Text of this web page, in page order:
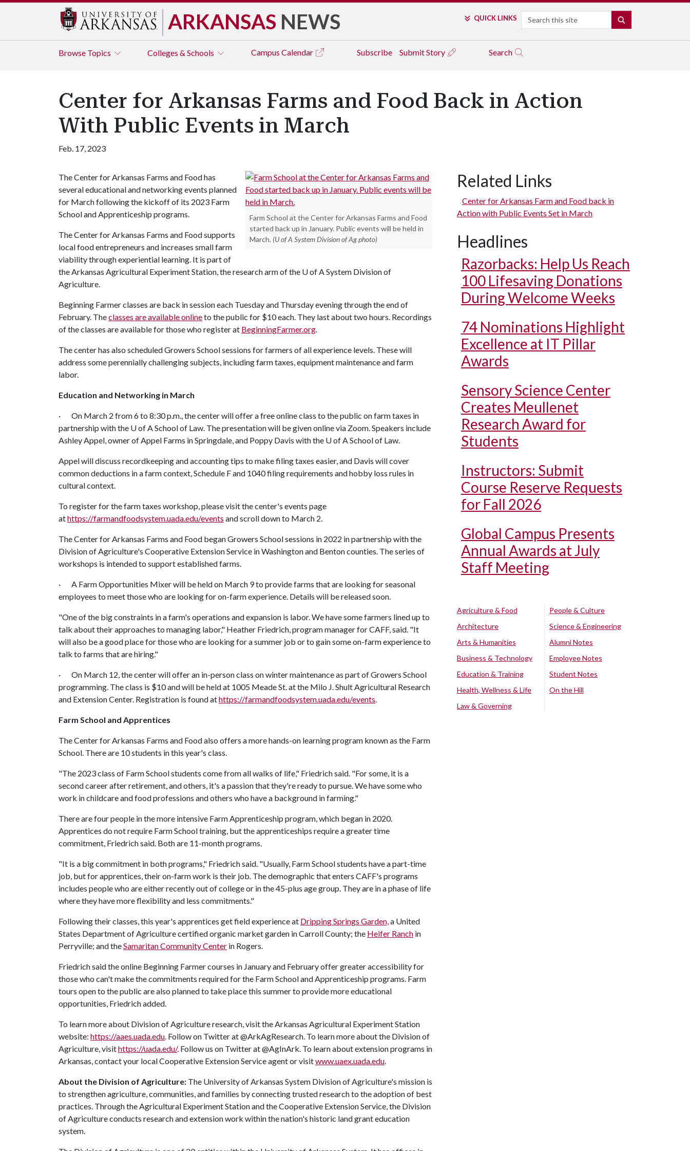
ARKANSAS NEWS QUICK LINKS Search
Browse Topics Colleges & Schools Campus Calendar Subscribe Submit Story Search
Center for Arkansas Farms and Food Back in Action
With Public Events in March
Feb. 17, 2023
Farm School at the Center for Arkansas Farms and Food
started back up in January. Public events will be held in
March. (U of A System Division of Ag photo)
The Center for Arkansas Farms and Food has
several educational and networking events planned
for March following the kickoff of its 2023 Farm
School and Apprenticeship programs.
The Center for Arkansas Farms and Food supports
local food entrepreneurs and increases small farm
viability through experiential learning. It is part of
the Arkansas Agricultural Experiment Station, the research arm of the U of ASystem Division of
Agriculture.
Beginning Farmer classes are back in session each Tuesday and Thursday evening through the end of
February. Theclasses are available onlineto the public for $10 each. They last about two hours. Recordings
of the classes are available for those who register at BeginningFarmer.org.
The center has also scheduled Growers School sessions for farmers of all experience levels. These will
address some perennially challenging subjects, including farm taxes, equipment maintenance and farm
labor.
Education and Networking in March
· On March 2 from 6 to 8:30 p.m., the center will offer a free online class to the public on farm taxes in
partnership with the U of ASchool of Law. The presentation will be given online via Zoom. Speakers include
Ashley Appel, owner of Appel Farms in Springdale, and Poppy Davis with the U of ASchool of Law.
Appel will discuss recordkeeping and accounting tips to make filing taxes easier, and Davis will cover
common deductions in a farm context, Schedule F and 1040 filing requirements and hobby loss rules in
cultural context.
To register for the farm taxes workshop, please visit the center's events page
athttps://farmandfoodsystem.uada.edu/events and scroll down to March 2.
The Center for Arkansas Farms and Food began Growers School sessions in 2022 in partnership with the
Division of Agriculture's Cooperative Extension Service in Washington and Benton counties. The series of
workshops is intended to support established farms.
· A Farm Opportunities Mixer will be held on March 9 to provide farms that are looking for seasonal
employees to meet those who are looking for on-farm experience. Details will be released soon.
"One of the big constraints in a farm's operations and expansion is labor. We have some farmers lined up to
talk about their approaches to managing labor," Heather Friedrich, program manager for CAFF, said. "It
will also be a good place for those who are looking for a summer job or to gain some on-farm experience to
talk to farms that are hiring."
· On March 12, the center will offer an in-person class on winter maintenance as part of Growers School
programming. The class is $10 and will be held at 1005 Meade St. at the Milo J. Shult Agricultural Research
and Extension Center. Registration is found athttps://farmandfoodsystem.uada.edu/events.
Farm School and Apprentices
The Center for Arkansas Farms and Food also offers a more hands-on learning program known as the Farm
School. There are 10 students in this year's class.
"The 2023 class of Farm School students come from all walks of life," Friedrich said. "For some, it is a
second career after retirement, and others, it's a passion that they're ready to pursue. We have some who
work in childcare and food professions and others who have a background in farming."
There are four people in the more intensive Farm Apprenticeship program, which began in 2020.
Apprentices do not require Farm School training, but the apprenticeships require a greater time
commitment, Friedrich said. Both are 11-month programs.
"It is a big commitment in both programs," Friedrich said. "Usually, Farm School students have a part-time
job, but for apprentices, their on-farm work is their job. The demographic that enters CAFF's programs
includes people who are either recently out of college or in the 45-plus age group. They are in a phase of life
where they have more flexibility and less commitments."
Following their classes, this year's apprentices get field experience at Dripping Springs Garden,a United
States Department of Agriculture certified organic market garden in Carroll County; the Heifer Ranch in
Perryville; and theSamaritan Community Center in Rogers.
Friedrich said the online Beginning Farmer courses in January and February offer greater accessibility for
those who can't make the commitments required for the Farm School and Apprenticeship programs. Farm
tours open to the public are also planned to take place this summer to provide more educational
opportunities, Friedrich added.
To learn more about Division of Agriculture research, visit the Arkansas Agricultural Experiment Station
website: https://aaes.uada.edu. Follow on Twitter at @ArkAgResearch. To learn more about the Division of
Agriculture, visithttps://uada.edu/. Follow us on Twitter at @AgInArk. To learn about extension programs in
Arkansas, contact your local Cooperative Extension Service agent or visitwww.uaex.uada.edu.
About the Division of Agriculture: The University of Arkansas System Division of Agriculture's mission is
to strengthen agriculture, communities, and families by connecting trusted research to the adoption of best
practices. Through the Agricultural Experiment Station and the Cooperative Extension Service, the Division
of Agriculture conducts research and extension work within the nation's historic land grant education
system.
Related Links
Center for Arkansas Farm and Food back in
Action with Public Events Set in March
Headlines
Razorbacks: Help Us Reach
100 Lifesaving Donations
During Welcome Weeks
74 Nominations Highlight
Excellence at IT Pillar
Awards
Sensory Science Center
Creates Meullenet
Research Award for
Students
Instructors: Submit
Course Reserve Requests
for Fall 2026
Global Campus Presents
Annual Awards at July
Staff Meeting
Agriculture & Food
Architecture
Arts & Humanities
Business & Technology
Education & Training
Health, Wellness & Life
Law & Governing
People & Culture
Science & Engineering
Alumni Notes
Employee Notes
Student Notes
On the Hill